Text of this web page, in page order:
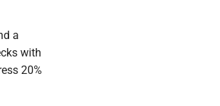
a
with
20%